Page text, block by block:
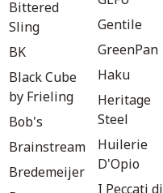
Bittered
Sling
BK
Black Cube
by Frieling
Bob's
Brainstream
Bredemeijer
Gentile
GreenPan
Haku
Heritage
Steel
Huilerie
D'Opio
I Peccati di